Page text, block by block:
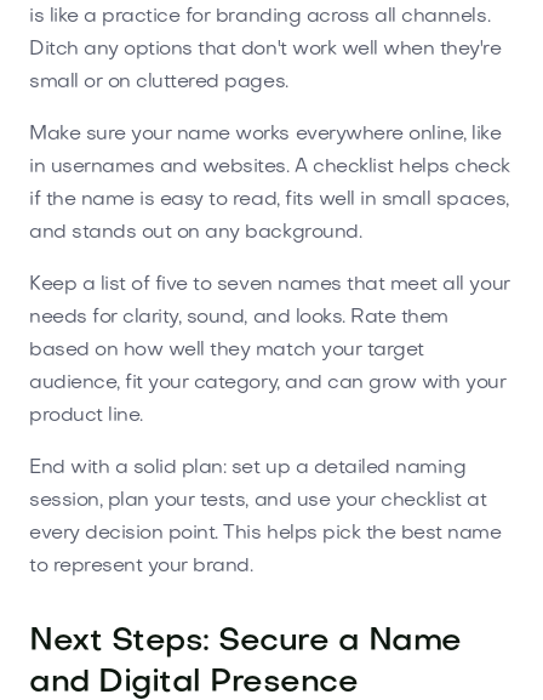
is like a practice for branding across all channels.
Ditch any options that don't work well when they're
small or on cluttered pages.
Make sure your name works everywhere online, like
in usernames and websites. A checklist helps check
if the name is easy to read, fits well in small spaces,
and stands out on any background.
Keep a list of five to seven names that meet all your
needs for clarity, sound, and looks. Rate them
based on how well they match your target
audience, fit your category, and can grow with your
product line.
End with a solid plan: set up a detailed naming
session, plan your tests, and use your checklist at
every decision point. This helps pick the best name
to represent your brand.
Next Steps: Secure a Name
and Digital Presence